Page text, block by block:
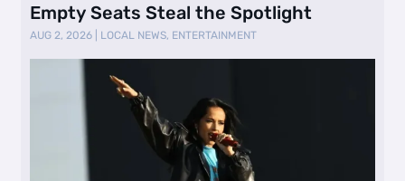
Empty Seats Steal the Spotlight
AUG 2, 2026 LOCAL NEWS, ENTERTAINMENT